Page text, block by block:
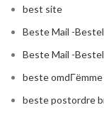
best site
Beste Mail -
Beste Mail -
beste
beste postordre